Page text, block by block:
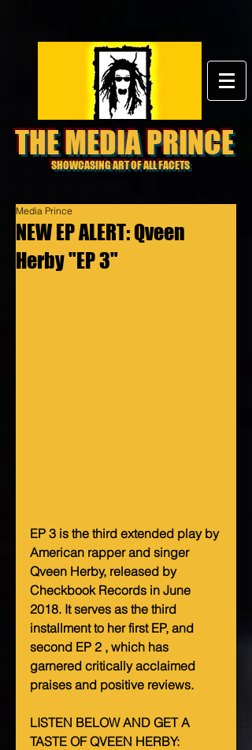
THE MEDIA PRINCE
SHOWCASING ART OF ALL FACETS
NEW EP ALERT: Qveen
Herby "EP 3"
Media Prince
EP 3 is the third extended play by
American rapper and singer
Qveen Herby, released by
Checkbook Records in June
2018. It serves as the third
installment to her first EP, and
second EP 2 , which has
garnered critically acclaimed
praises and positive reviews.
LISTEN BELOW AND GET A
TASTE OF QVEEN HERBY: